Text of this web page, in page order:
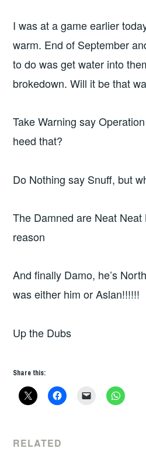
I was at a game earlier
warm. End of September
to do was get water into
brokedown. Will it be that
Take Warning say
heed that?
Do Nothing say Snuff, but
The Damned are Neat
reason
And finally Damo, he’s
was either him or Aslan!!!!!!
Up the Dubs
Share this:
RELATED